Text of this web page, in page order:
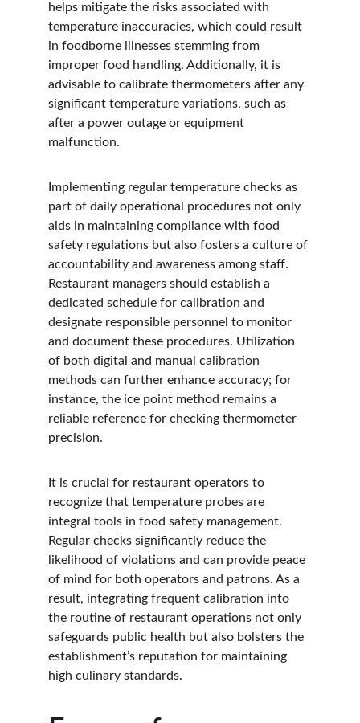
helps mitigate the risks associated with
temperature inaccuracies, which could result
in foodborne illnesses stemming from
improper food handling. Additionally, it is
advisable to calibrate thermometers after any
significant temperature variations, such as
after a power outage or equipment
malfunction.
Implementing regular temperature checks as
part of daily operational procedures not only
aids in maintaining compliance with food
safety regulations but also fosters a culture of
accountability and awareness among staff.
Restaurant managers should establish a
dedicated schedule for calibration and
designate responsible personnel to monitor
and document these procedures. Utilization
of both digital and manual calibration
methods can further enhance accuracy; for
instance, the ice point method remains a
reliable reference for checking thermometer
precision.
It is crucial for restaurant operators to
recognize that temperature probes are
integral tools in food safety management.
Regular checks significantly reduce the
likelihood of violations and can provide peace
of mind for both operators and patrons. As a
result, integrating frequent calibration into
the routine of restaurant operations not only
safeguards public health but also bolsters the
establishment’s reputation for maintaining
high culinary standards.